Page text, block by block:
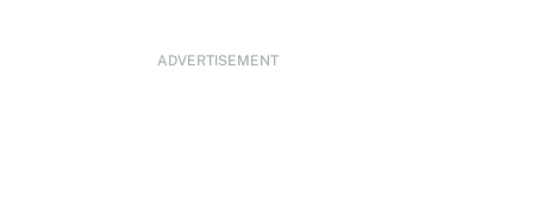
ADVERTISEMENT